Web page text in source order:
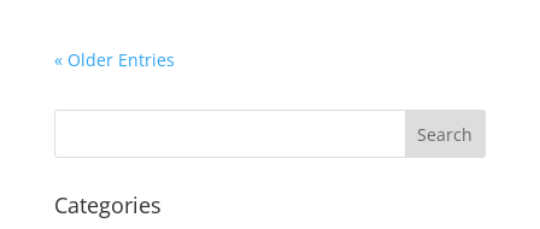
« Older Entries
Categories